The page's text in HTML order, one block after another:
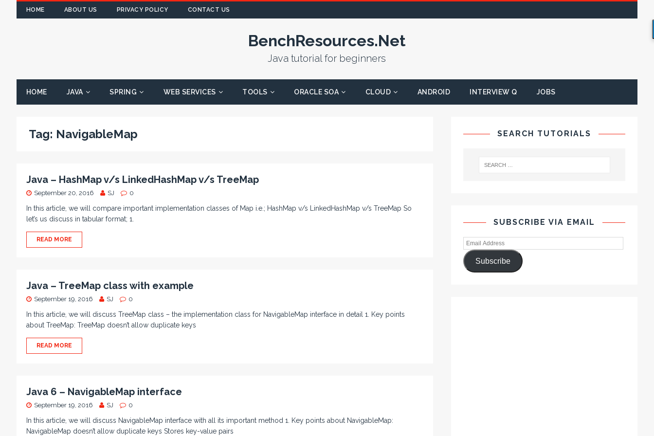
HOME ABOUT US PRIVACY POLICY CONTACT US
BenchResources.Net
Java tutorial for beginners
HOME JAVA SPRING WEB SERVICES TOOLS ORACLE SOA CLOUD ANDROID INTERVIEW Q JOBS
Tag: NavigableMap
Java – HashMap v/s LinkedHashMap v/s TreeMap
September 20, 2016 SJ 0
In this article, we will compare important implementation classes of Map i.e.; HashMap v/s LinkedHashMap v/s TreeMap So
let’s us discuss in tabular format; 1.
READ MORE
Java – TreeMap class with example
September 19, 2016 SJ 0
In this article, we will discuss TreeMap class – the implementation class for NavigableMap interface in detail 1. Key points
about TreeMap: TreeMap doesn’t allow duplicate keys
READ MORE
Java 6 – NavigableMap interface
September 19, 2016 SJ 0
In this article, we will discuss NavigableMap interface with all its important method 1. Key points about NavigableMap:
NavigableMap doesn’t allow duplicate keys Stores key-value pairs
SEARCH TUTORIALS
SUBSCRIBE VIA EMAIL
Subscribe